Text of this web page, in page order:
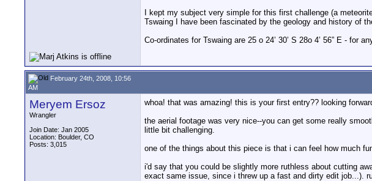
I kept my subject very simple for this first challenge (a
Tswaing I have been fascinated by the geology and history of
Co-ordinates for Tswaing are 25 o 24’ 30’ S 28o 4’ 56” E - for
February 24th, 2008, 10:56
AM
Meryem Ersoz
Wrangler
Join Date: Jan 2005
Location: Boulder, CO
Posts: 3,015
whoa! that was amazing! this is your first entry?? looking
the aerial footage was very nice--you can get some really
little bit challenging.
one of the things about this piece is that i can feel how much
i'd say that you could be slightly more ruthless about cutting
exact same issue, since i threw up a fast and dirty edit job...).